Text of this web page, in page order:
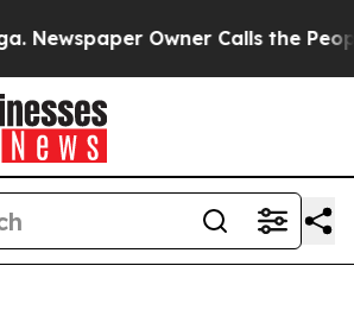
Owner Calls the People